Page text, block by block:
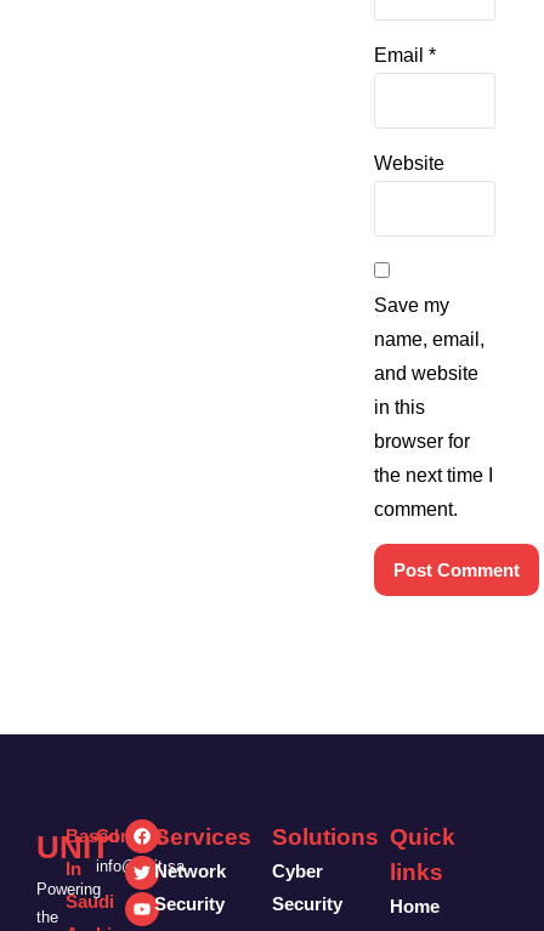
Email *
Website
Save my
name, email,
and website
in this
browser for
the next time I
comment.
UNIT
Powering
the
Based
In
Saudi
Contact:
info@unit.sa
Services
Network
Security
Solutions
Cyber
Security
Quick
links
Home